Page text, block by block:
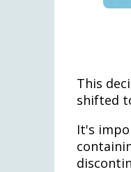
This
shifted
It's